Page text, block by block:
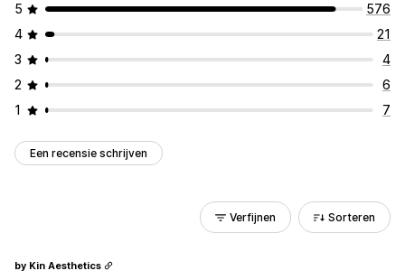
5
576
4
21
3
4
2
6
1
7
Een recensie schrijven
Verfijnen Sorteren
by Kin Aesthetics